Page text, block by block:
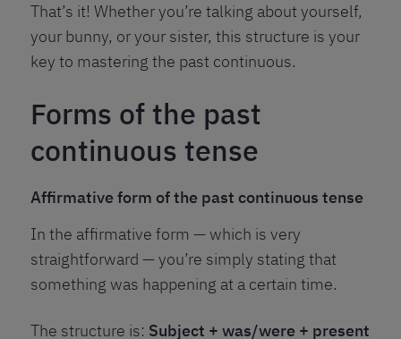
That’s it! Whether you’re talking about yourself,
your bunny, or your sister, this structure is your
key to mastering the past continuous.
Forms of the past
continuous tense
Affirmative form of the past continuous tense
In the affirmative form — which is very
straightforward — you’re simply stating that
something was happening at a certain time.
The structure is: Subject + was/were + present